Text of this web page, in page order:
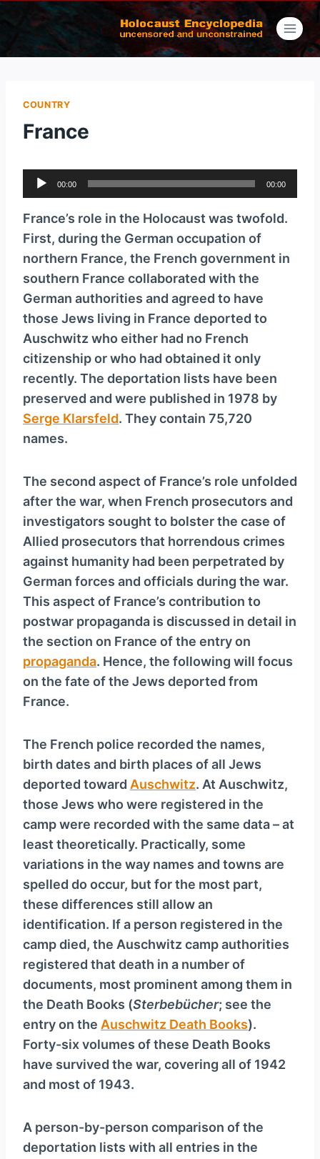
Skip
content
COUNTRY
France
u
d
i
o
P
l
a
y
e
r
00:00 00:00
France’s role in the Holocaust was twofold.
First, during the German occupation of
northern France, the French government in
southern France collaborated with the
German authorities and agreed to have
those Jews living in France deported to
Auschwitz who either had no French
citizenship or who had obtained it only
recently. The deportation lists have been
preserved and were published in 1978 by
Serge Klarsfeld. They contain 75,720
names.
The second aspect of France’s role unfolded
after the war, when French prosecutors and
investigators sought to bolster the case of
Allied prosecutors that horrendous crimes
against humanity had been perpetrated by
German forces and officials during the war.
This aspect of France’s contribution to
postwar propaganda is discussed in detail in
the section on France of the entry on
propaganda. Hence, the following will focus
on the fate of the Jews deported from
France.
The French police recorded the names,
birth dates and birth places of all Jews
deported toward Auschwitz. At Auschwitz,
those Jews who were registered in the
camp were recorded with the same data – at
least theoretically. Practically, some
variations in the way names and towns are
spelled do occur, but for the most part,
these differences still allow an
identification. If a person registered in the
camp died, the Auschwitz camp authorities
registered that death in a number of
documents, most prominent among them in
the Death Books (Sterbebücher; see the
entry on the Auschwitz Death Books).
Forty-six volumes of these Death Books
have survived the war, covering all of 1942
and most of 1943.
A person-by-person comparison of the
deporta­tion lists with all entries in the